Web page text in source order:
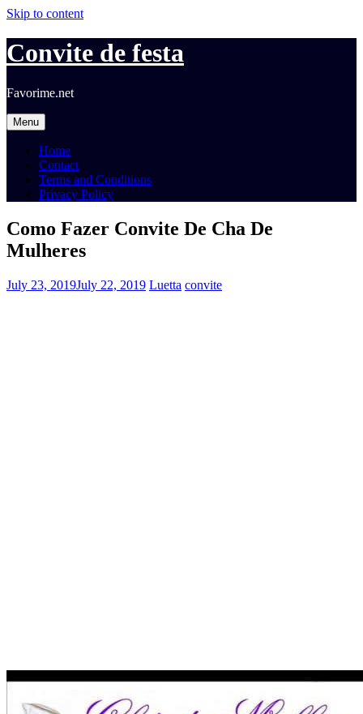
Skip to content
Convite de festa
Favorime.net
Menu
Home
Contact
Terms and Conditions
Privacy Policy
Como Fazer Convite De Cha De
Mulheres
July 23, 2019July 22, 2019 Luetta convite